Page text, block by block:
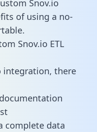
Snov.io
of using a no-
Snov.io ETL
integration, there
complete data